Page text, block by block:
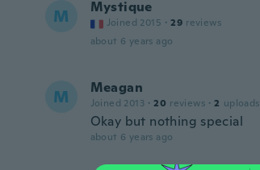
M Mystique
Joined 2015 · 29 reviews
about 6 years ago
M Meagan
Joined 2013 · 20 reviews · 2 uploads
Okay but nothing special
about 6 years ago